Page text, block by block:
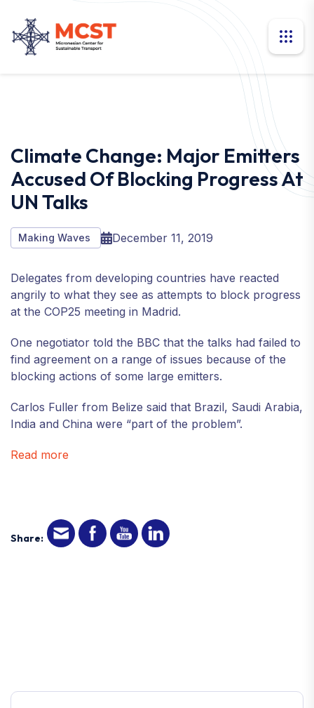
Climate Change: Major Emitters
Accused Of Blocking Progress At
UN Talks
Making Waves December 11, 2019
Delegates from developing countries have reacted
angrily to what they see as attempts to block progress
at the COP25 meeting in Madrid.
One negotiator told the BBC that the talks had failed to
find agreement on a range of issues because of the
blocking actions of some large emitters.
Carlos Fuller from Belize said that Brazil, Saudi Arabia,
India and China were “part of the problem”.
Read more
Share: